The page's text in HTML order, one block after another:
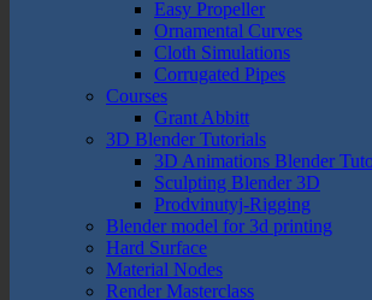
Easy Propeller
Ornamental Curves
Cloth Simulations
Corrugated Pipes
Courses
Grant Abbitt
3D Blender Tutorials
3D Animations Blender
Sculpting Blender 3D
Prodvinutyj-Rigging
Blender model for 3d printing
Hard Surface
Material Nodes
Render Masterclass